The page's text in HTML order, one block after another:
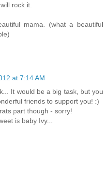
rock it.
mama. (what a beautiful
at 7:14 AM
It would be a big task, but you
friends to support you! :)
part though - sorry!
is baby Ivy...